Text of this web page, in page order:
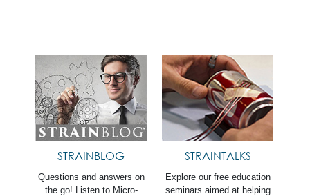
STRAINBLOG
Questions and answers on
the go! Listen to Micro-
STRAINTALKS
Explore our free education
seminars aimed at helping